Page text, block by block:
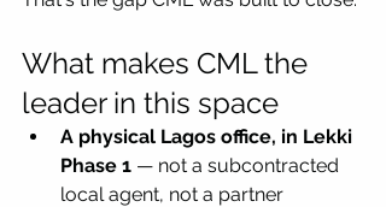
What makes CML the
leader in this space
A physical Lagos office, in Lekki
Phase 1 — not a subcontracted
local agent, not a partner